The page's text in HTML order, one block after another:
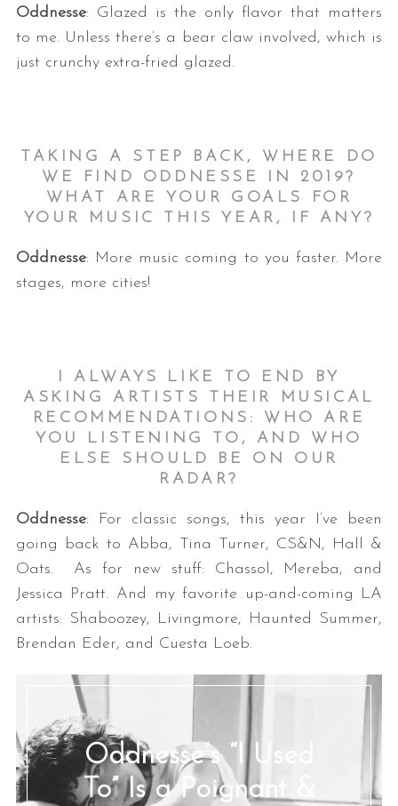
Oddnesse: Glazed is the only flavor that matters
to me. Unless there’s a bear claw involved, which is
just crunchy extra-fried glazed.
TAKING A STEP BACK, WHERE DO
WE FIND ODDNESSE IN 2019?
WHAT ARE YOUR GOALS FOR
YOUR MUSIC THIS YEAR, IF ANY?
Oddnesse: More music coming to you faster. More
stages, more cities!
I ALWAYS LIKE TO END BY
ASKING ARTISTS THEIR MUSICAL
RECOMMENDATIONS: WHO ARE
YOU LISTENING TO, AND WHO
ELSE SHOULD BE ON OUR
RADAR?
Oddnesse: For classic songs, this year I’ve been
going back to Abba, Tina Turner, CS&N, Hall &
Oats. As for new stuff: Chassol, Mereba, and
Jessica Pratt. And my favorite up-and-coming LA
artists: Shaboozey, Livingmore, Haunted Summer,
Brendan Eder, and Cuesta Loeb.
Oddnesse’s “I Used
To” Is a Poignant &